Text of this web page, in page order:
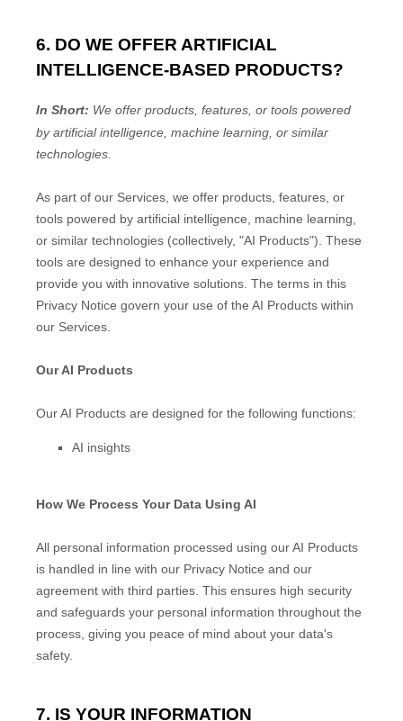
6. DO WE OFFER ARTIFICIAL
INTELLIGENCE-BASED PRODUCTS?
In Short: We offer products, features, or tools powered
by artificial intelligence, machine learning, or similar
technologies.
As part of our Services, we offer products, features, or
tools powered by artificial intelligence, machine learning,
or similar technologies (collectively, "AI Products"). These
tools are designed to enhance your experience and
provide you with innovative solutions. The terms in this
Privacy Notice govern your use of the AI Products within
our Services.
Our AI Products
Our AI Products are designed for the following functions:
AI insights
How We Process Your Data Using AI
All personal information processed using our AI Products
is handled in line with our Privacy Notice and our
agreement with third parties. This ensures high security
and safeguards your personal information throughout the
process, giving you peace of mind about your data's
safety.
7. IS YOUR INFORMATION